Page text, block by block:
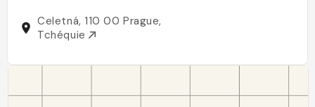
Celetná, 110 00 Prague,
Tchéquie